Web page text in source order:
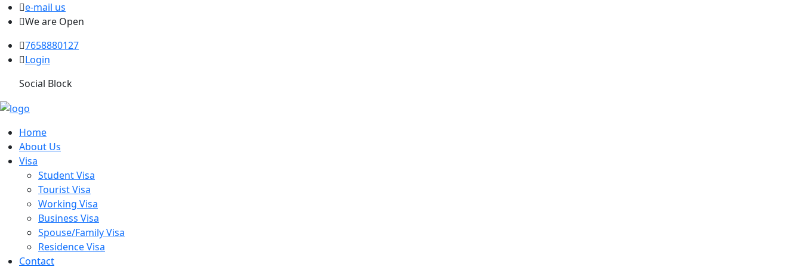
e-mail us
We are Open
7658880127
Login
Social Block
Home
About Us
Visa
Student Visa
Tourist Visa
Working Visa
Business Visa
Spouse/Family Visa
Residence Visa
Contact